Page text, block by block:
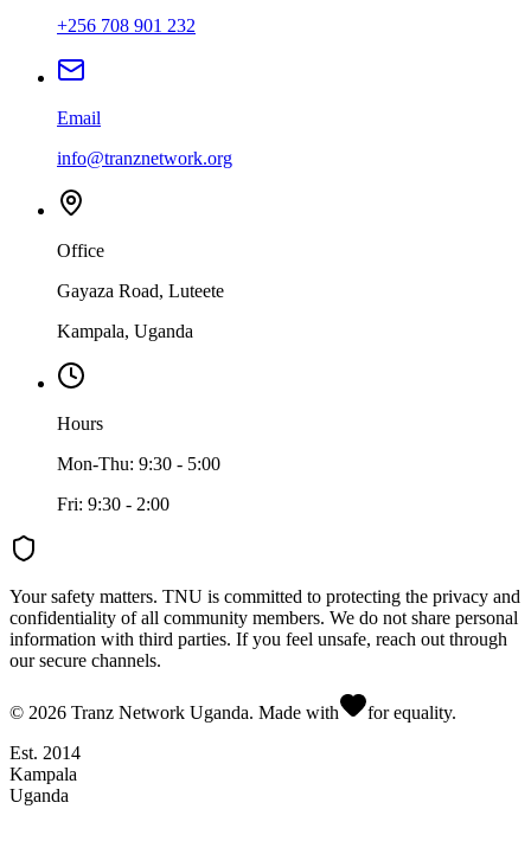
+256 708 901 232
Email
info@tranznetwork.org
Office
Gayaza Road, Luteete
Kampala, Uganda
Hours
Mon-Thu: 9:30 - 5:00
Fri: 9:30 - 2:00
Your safety matters. TNU is committed to protecting the privacy and
confidentiality of all community members. We do not share personal
information with third parties. If you feel unsafe, reach out through
our secure channels.
© 2026 Tranz Network Uganda. Made with
for equality.
Est. 2014
Kampala
Uganda